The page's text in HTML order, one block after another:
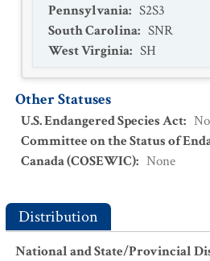
Pennsylvania: S2S3
South Carolina: SNR
West Virginia: SH
Other Statuses
U.S. Endangered Species Act:
Committee on the Status of
Canada (COSEWIC): None
Distribution
National and State/Provincial